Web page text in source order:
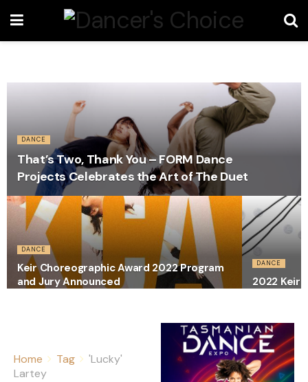
DANCE
That’s Two, Thank You – FORM Dance
Projects Celebrates the Art of The Duet
DANCE
Keir Choreographic Award 2022 Program
and Jury Announced
DANCE
2022 Keir
Home Tag
'Lucky'
Lartey